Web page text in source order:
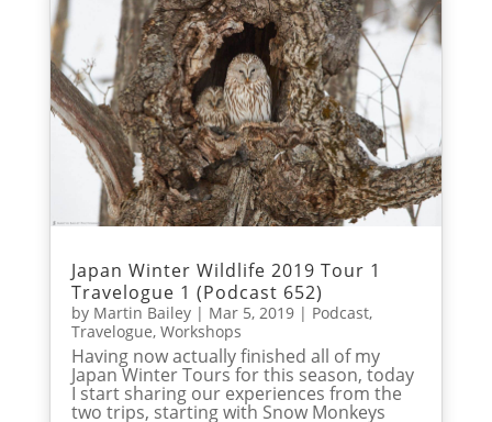
Japan Winter Wildlife 2019 Tour 1
Travelogue 1 (Podcast 652)
by Martin Bailey| Mar 5, 2019| Podcast,
Travelogue, Workshops
Having now actually finished all of my
Japan Winter Tours for this season, today
I start sharing our experiences from the
two trips, starting with Snow Monkeys